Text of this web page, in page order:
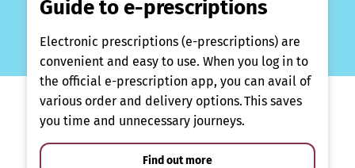
Guide to e-prescriptions
Electronic prescriptions (e-prescriptions) are
convenient and easy to use. When you log in to
the official e-prescription app, you can avail of
various order and delivery options. This saves
you time and unnecessary journeys.
Find out more